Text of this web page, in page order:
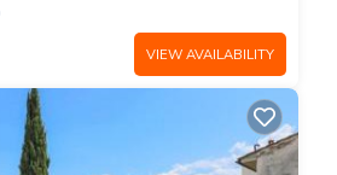
VIEW AVAILABILITY